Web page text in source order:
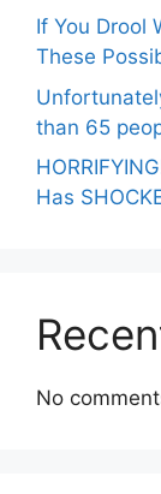
If You Drool
These
than 65
Has
No